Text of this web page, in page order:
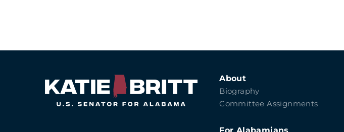
About
Biography
Committee Assignments